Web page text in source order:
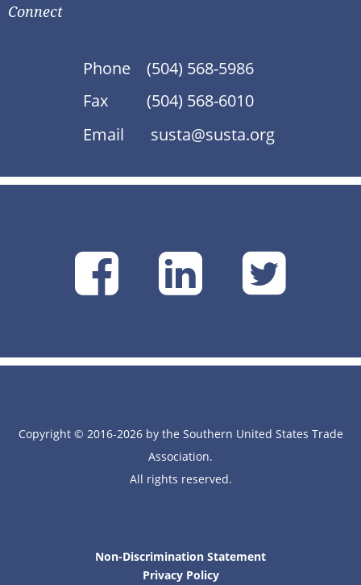
Connect
Phone
(504) 568-5986
Fax
(504) 568-6010
Email
susta@susta.org
SUSTA
on
SUSTA
on on
Copyright © 2016-2026 by the Southern United States Trade
Association.
All rights reserved.
Non-Discrimination Statement
Privacy Policy